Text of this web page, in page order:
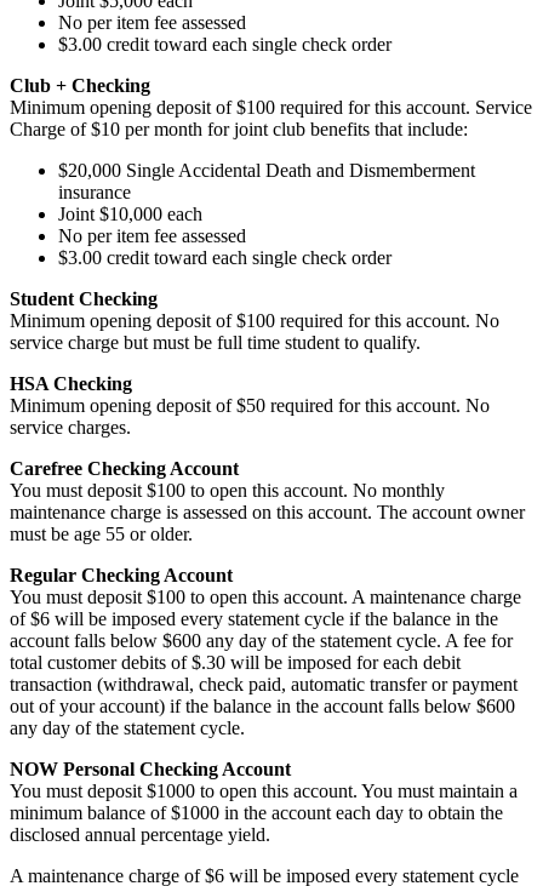
No per item fee assessed
$3.00 credit toward each single check order
Club + Checking
Minimum opening deposit of $100 required for this account. Service
Charge of $10 per month for joint club benefits that include:
$20,000 Single Accidental Death and Dismemberment
insurance
Joint $10,000 each
No per item fee assessed
$3.00 credit toward each single check order
Student Checking
Minimum opening deposit of $100 required for this account. No
service charge but must be full time student to qualify.
HSA Checking
Minimum opening deposit of $50 required for this account. No
service charges.
Carefree Checking Account
You must deposit $100 to open this account. No monthly
maintenance charge is assessed on this account. The account owner
must be age 55 or older.
Regular Checking Account
You must deposit $100 to open this account. A maintenance charge
of $6 will be imposed every statement cycle if the balance in the
account falls below $600 any day of the statement cycle. A fee for
total customer debits of $.30 will be imposed for each debit
transaction (withdrawal, check paid, automatic transfer or payment
out of your account) if the balance in the account falls below $600
any day of the statement cycle.
NOW Personal Checking Account
You must deposit $1000 to open this account. You must maintain a
minimum balance of $1000 in the account each day to obtain the
disclosed annual percentage yield.
A maintenance charge of $6 will be imposed every statement cycle